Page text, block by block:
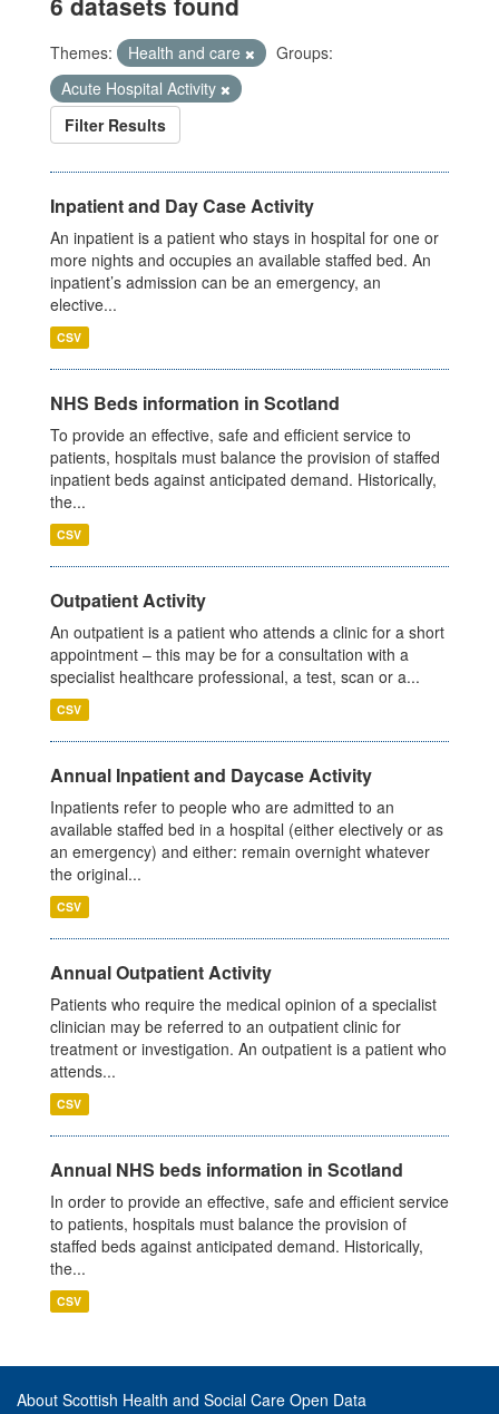
Themes: Health and care
Groups:
Acute Hospital Activity
Filter Results
Inpatient and Day Case Activity
An inpatient is a patient who stays in hospital for one or
more nights and occupies an available staffed bed. An
inpatient’s admission can be an emergency, an
elective...
CSV
NHS Beds information in Scotland
To provide an effective, safe and efficient service to
patients, hospitals must balance the provision of staffed
inpatient beds against anticipated demand. Historically,
the...
CSV
Outpatient Activity
An outpatient is a patient who attends a clinic for a short
appointment – this may be for a consultation with a
specialist healthcare professional, a test, scan or a...
CSV
Annual Inpatient and Daycase Activity
Inpatients refer to people who are admitted to an
available staffed bed in a hospital (either electively or as
an emergency) and either: remain overnight whatever
the original...
CSV
Annual Outpatient Activity
Patients who require the medical opinion of a specialist
clinician may be referred to an outpatient clinic for
treatment or investigation. An outpatient is a patient who
attends...
CSV
Annual NHS beds information in Scotland
In order to provide an effective, safe and efficient service
to patients, hospitals must balance the provision of
staffed beds against anticipated demand. Historically,
the...
CSV
About Scottish Health and Social Care Open Data